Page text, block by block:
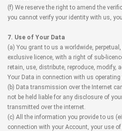
(f) We reserve the right to amend the
you cannot verify your identity with us,
7. Use of Your Data
(a) You grant to us a worldwide,
exclusive licence, with a right of sub-
retain, use, distribute, reproduce, modify,
Your Data in connection with us operating
(b) Data transmission over the Internet
not be held liable for any disclosure of
transmitted over the internet.
(c) All the information you provide to us
connection with your Account, your use of